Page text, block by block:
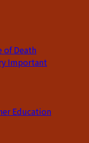
of Death
Important
Education